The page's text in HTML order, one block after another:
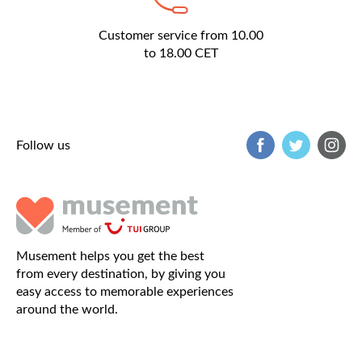
Customer service from 10.00
to 18.00 CET
Follow us
Musement helps you get the best
from every destination, by giving you
easy access to memorable experiences
around the world.